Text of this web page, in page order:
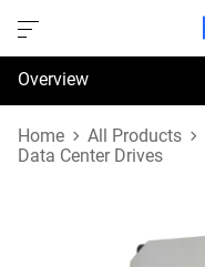
Overview
Specifications
Home All Products
Data Center Drives